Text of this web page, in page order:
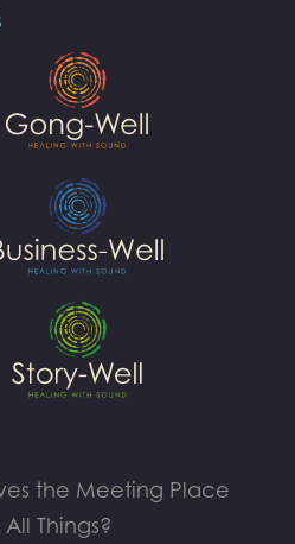
the Meeting Place
Things?